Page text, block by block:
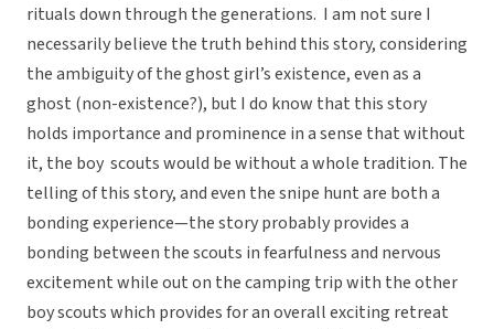
rituals down through the generations. I am not sure I
necessarily believe the truth behind this story, considering
the ambiguity of the ghost girl’s existence, even as a
ghost (non-existence?), but I do know that this story
holds importance and prominence in a sense that without
it, the boy scouts would be without a whole tradition. The
telling of this story, and even the snipe hunt are both a
bonding experience—the story probably provides a
bonding between the scouts in fearfulness and nervous
excitement while out on the camping trip with the other
boy scouts which provides for an overall exciting retreat